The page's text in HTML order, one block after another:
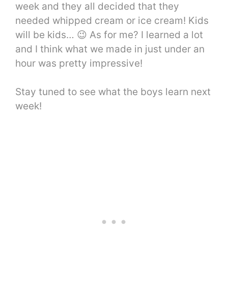
week and they all decided that they
needed whipped cream or ice cream! Kids
will be kids… 😉 As for me? I learned a lot
and I think what we made in just under an
hour was pretty impressive!
Stay tuned to see what the boys learn next
week!